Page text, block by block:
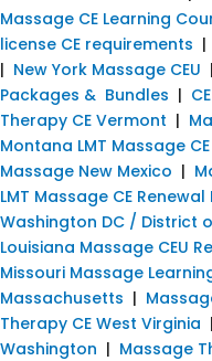
Massage CE Learning
license CE requirements |
| New York Massage CEU
Packages & Bundles |
Therapy CE Vermont |
Montana LMT Massage
Massage New Mexico |
LMT Massage CE
Washington DC / District
Louisiana Massage CEU
Missouri Massage
Massachusetts |
Therapy CE West Virginia |
Washington | Massage